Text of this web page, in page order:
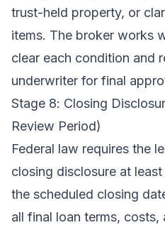
trust-held property, or
items. The broker works
clear each condition and
underwriter for final
Stage 8: Closing
Review Period)
Federal law requires the
closing disclosure at
the scheduled closing
all final loan terms,